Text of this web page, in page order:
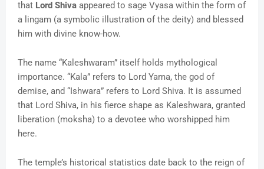
that Lord Shiva appeared to sage Vyasa within the form of
a lingam (a symbolic illustration of the deity) and blessed
him with divine know-how.
The name “Kaleshwaram” itself holds mythological
importance. “Kala” refers to Lord Yama, the god of
demise, and “Ishwara” refers to Lord Shiva. It is assumed
that Lord Shiva, in his fierce shape as Kaleshwara, granted
liberation (moksha) to a devotee who worshipped him
here.
The temple’s historical statistics date back to the reign of